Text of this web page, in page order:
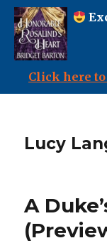
Click here to
Lucy
A